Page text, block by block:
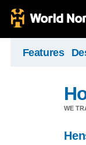
Features
WE